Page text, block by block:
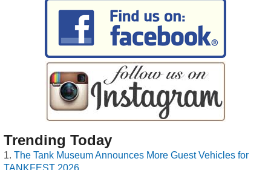
Trending Today
The Tank Museum Announces More Guest Vehicles for
TANKFEST 2026